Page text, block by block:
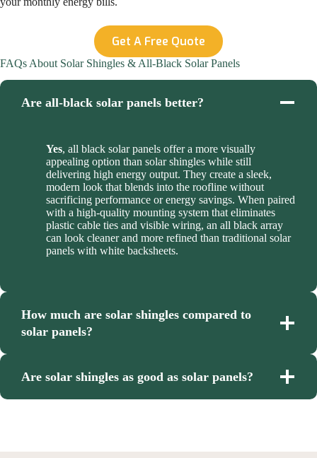
Get A Free Quote
FAQs About Solar Shingles & All-Black Solar Panels
Are all-black solar panels better?
Yes, all black solar panels offer a more visually
appealing option than solar shingles while still
delivering high energy output. They create a sleek,
modern look that blends into the roofline without
sacrificing performance or energy savings. When paired
with a high-quality mounting system that eliminates
plastic cable ties and visible wiring, an all black array
can look cleaner and more refined than traditional solar
panels with white backsheets.
How much are solar shingles compared to
solar panels?
Are solar shingles as good as solar panels?